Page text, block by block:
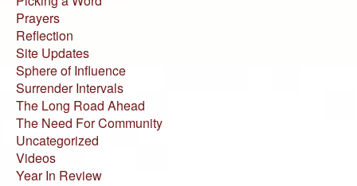
Prayers
Reflection
Site Updates
Sphere of Influence
Surrender Intervals
The Long Road Ahead
The Need For Community
Uncategorized
Videos
Year In Review